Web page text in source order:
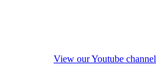
View our Youtube channel